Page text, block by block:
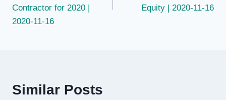
Contractor for 2020 |
2020-11-16
Equity | 2020-11-16
Similar Posts